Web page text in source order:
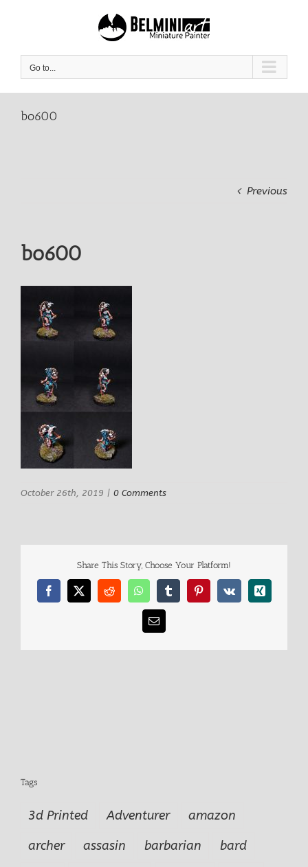
Go to...
bo600
Previous
bo600
October 26th, 2019 | 0 Comments
Share This Story, Choose Your Platform!
Facebook
X RedditWhatsAppTumblrPinterest
Vk Xing
Email
Tags
3d Printed Adventurer
amazon
archer
assasin barbarian
bard